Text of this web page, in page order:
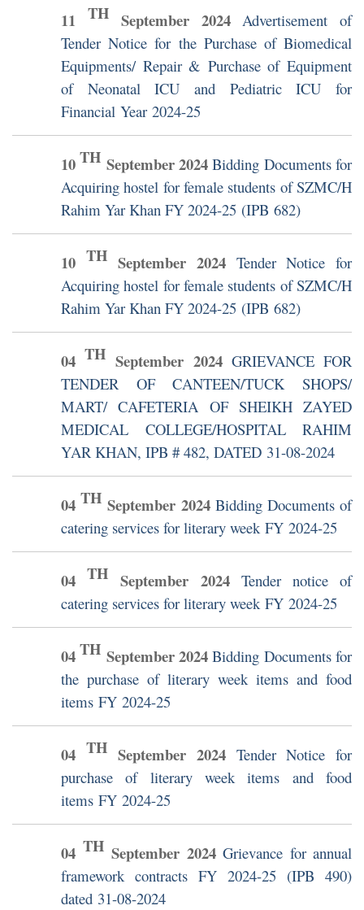
11 TH September 2024Advertisement of
Tender Notice for the Purchase of Biomedical
Equipments/ Repair & Purchase of Equipment
of Neonatal ICU and Pediatric ICU for
Financial Year 2024-25
10TH September2024Bidding Documents for
Acquiring hostel for female students of SZMC/H
Rahim Yar Khan FY 2024-25 (IPB 682)
10 TH September 2024 Tender Notice for
Acquiring hostel for female students of SZMC/H
Rahim Yar Khan FY 2024-25 (IPB 682)
04 TH September 2024 GRIEVANCE FOR
TENDER OF CANTEEN/TUCK SHOPS/
MART/ CAFETERIA OF SHEIKH ZAYED
MEDICAL COLLEGE/HOSPITAL RAHIM
YAR KHAN, IPB # 482, DATED 31-08-2024
04 TH September 2024 Bidding Documents of
catering services for literary week FY 2024-25
04 TH September 2024 Tender notice of
catering services for literary week FY 2024-25
04TH September2024Bidding Documents for
the purchase of literary week items and food
items FY 2024-25
04 TH September 2024 Tender Notice for
purchase of literary week items and food
items FY 2024-25
04 TH September 2024 Grievance for annual
framework contracts FY 2024-25 (IPB 490)
dated 31-08-2024